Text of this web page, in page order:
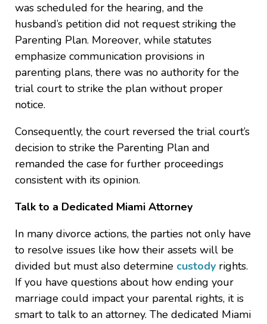
was scheduled for the hearing, and the
husband’s petition did not request striking the
Parenting Plan. Moreover, while statutes
emphasize communication provisions in
parenting plans, there was no authority for the
trial court to strike the plan without proper
notice.
Consequently, the court reversed the trial court’s
decision to strike the Parenting Plan and
remanded the case for further proceedings
consistent with its opinion.
Talk to a Dedicated Miami Attorney
In many divorce actions, the parties not only have
to resolve issues like how their assets will be
divided but must also determine custody rights.
If you have questions about how ending your
marriage could impact your parental rights, it is
smart to talk to an attorney. The dedicated Miami